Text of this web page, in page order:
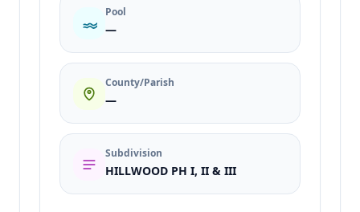
Pool
—
County/Parish
—
Subdivision
HILLWOOD PH I, II & III